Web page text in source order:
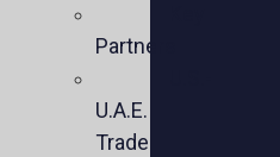
Partners
U.A.E.
Trade